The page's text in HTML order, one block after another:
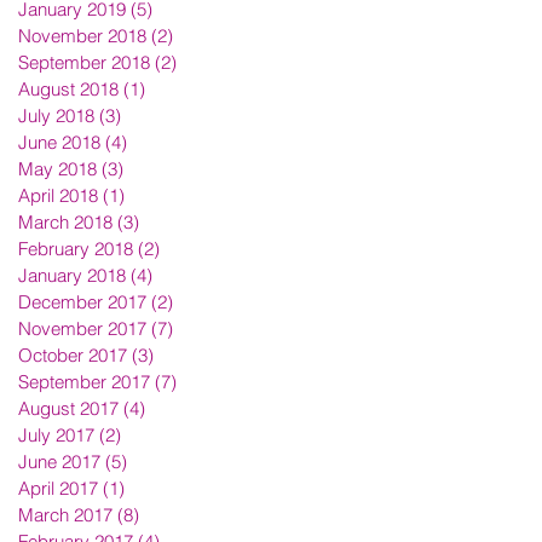
January 2019 (5)
November 2018 (2)
September 2018 (2)
August 2018 (1)
July 2018 (3)
June 2018 (4)
May 2018 (3)
April 2018 (1)
March 2018 (3)
February 2018 (2)
January 2018 (4)
December 2017 (2)
November 2017 (7)
October 2017 (3)
September 2017 (7)
August 2017 (4)
July 2017 (2)
June 2017 (5)
April 2017 (1)
March 2017 (8)